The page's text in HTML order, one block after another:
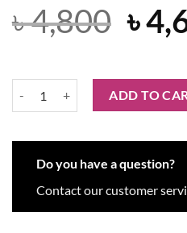
৳4,800
৳
৳
MAC Love Me Lipstick - Laissez
ADD TO
Do you have a question?
Contact our customer